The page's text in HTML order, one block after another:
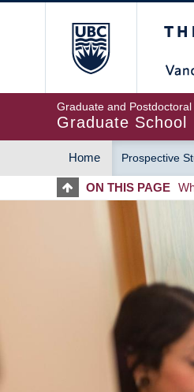
Graduate and Postdoctoral
Graduate School
MAIN
Home Prospective
ON THIS PAGE